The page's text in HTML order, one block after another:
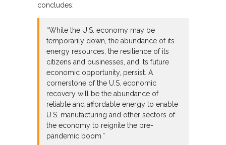
concludes:
“While the U.S. economy may be
temporarily down, the abundance of its
energy resources, the resilience of its
citizens and businesses, and its future
economic opportunity, persist. A
cornerstone of the U.S. economic
recovery will be the abundance of
reliable and affordable energy to enable
U.S. manufacturing and other sectors of
the economy to reignite the pre-
pandemic boom.”